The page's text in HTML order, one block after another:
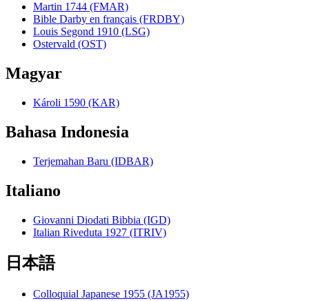
Martin 1744 (FMAR)
Bible Darby en français (FRDBY)
Louis Segond 1910 (LSG)
Ostervald (OST)
Magyar
Károli 1590 (KAR)
Bahasa Indonesia
Terjemahan Baru (IDBAR)
Italiano
Giovanni Diodati Bibbia (IGD)
Italian Riveduta 1927 (ITRIV)
日本語
Colloquial Japanese 1955 (JA1955)